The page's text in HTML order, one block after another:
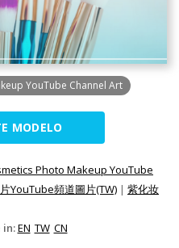
YouTube Channel Art
MODELO
Photo Makeup YouTube
YouTube頻道圖片(TW) | 紫化妆
in:EN TW CN